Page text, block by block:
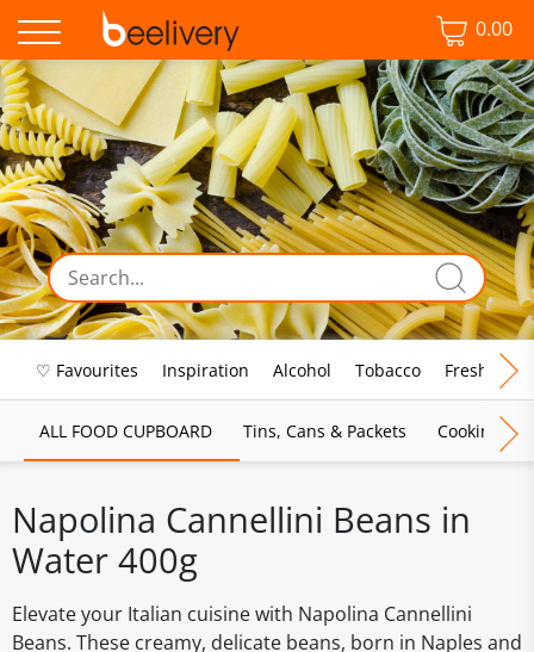
0.00
♡ Favourites Inspiration Alcohol Tobacco Fresh Food
ALL FOOD CUPBOARD Tins, Cans & Packets Cooking
Napolina Cannellini Beans in
Water 400g
Elevate your Italian cuisine with Napolina Cannellini
Beans. These creamy, delicate beans, born in Naples and